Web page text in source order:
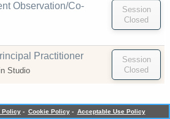
Observation/Co-
Practitioner
Studio
Policy - Cookie Policy - Acceptable Use Policy